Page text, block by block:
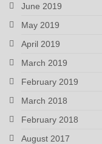
June 2019
May 2019
April 2019
March 2019
February 2019
March 2018
February 2018
August 2017